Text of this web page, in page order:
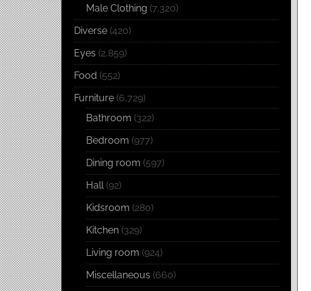
Male Clothing (7,320)
Diverse (420)
Eyes (2,859)
Food (552)
Furniture (6,729)
Bathroom (322)
Bedroom (977)
Dining room (597)
Hall(92)
Kidsroom (280)
Kitchen (329)
Living room (924)
Miscellaneous (660)